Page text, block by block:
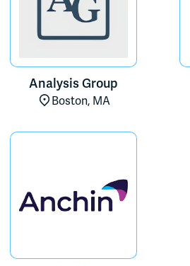
Analysis Group
Boston, MA